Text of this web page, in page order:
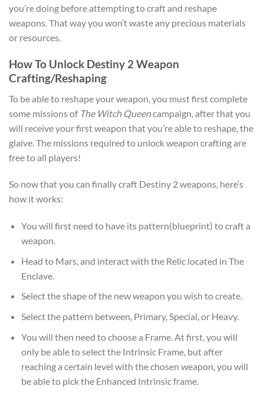
you’re doing before attempting to craft and reshape
weapons. That way you won’t waste any precious materials
or resources.
How To Unlock Destiny 2 Weapon
Crafting/Reshaping
To be able to reshape your weapon, you must first complete
some missions of The Witch Queencampaign, after that you
will receive your first weapon that you’re able to reshape, the
glaive. The missions required to unlock weapon crafting are
free to all players!
So now that you can finally craft Destiny 2 weapons, here’s
how it works:
You will first need to have its pattern(blueprint) to craft a
weapon.
Head to Mars, and interact with the Relic located in The
Enclave.
Select the shape of the new weapon you wish to create.
Select the pattern between, Primary, Special, or Heavy.
You will then need to choose a Frame. At first, you will
only be able to select the Intrinsic Frame, but after
reaching a certain level with the chosen weapon, you will
be able to pick the Enhanced Intrinsic frame.